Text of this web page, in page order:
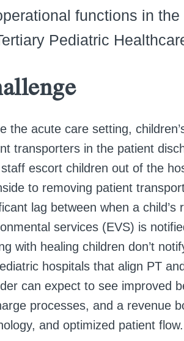
functions in
Pediatric
the acute care setting,
transporters in the patient
escort children out of the
to removing patient
lag between when a
services (EVS) is
with healing children don’t
hospitals that align PT
can expect to see improved
processes, and a revenue
and optimized patient flow.